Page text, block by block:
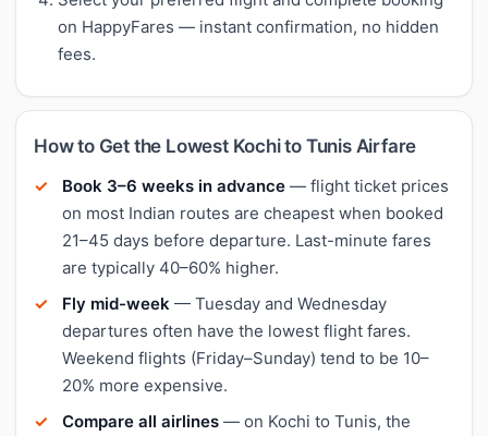
on HappyFares — instant confirmation, no hidden
fees.
How to Get the Lowest Kochi to Tunis Airfare
Book 3–6 weeks in advance — flight ticket prices
on most Indian routes are cheapest when booked
21–45 days before departure. Last-minute fares
are typically 40–60% higher.
Fly mid-week — Tuesday and Wednesday
departures often have the lowest flight fares.
Weekend flights (Friday–Sunday) tend to be 10–
20% more expensive.
Compare all airlines — on Kochi to Tunis, the